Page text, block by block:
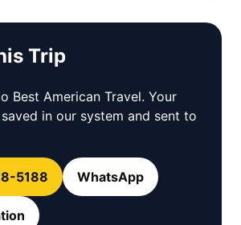
Trip
Best American Travel. Your
in our system and sent to
5188 WhatsApp